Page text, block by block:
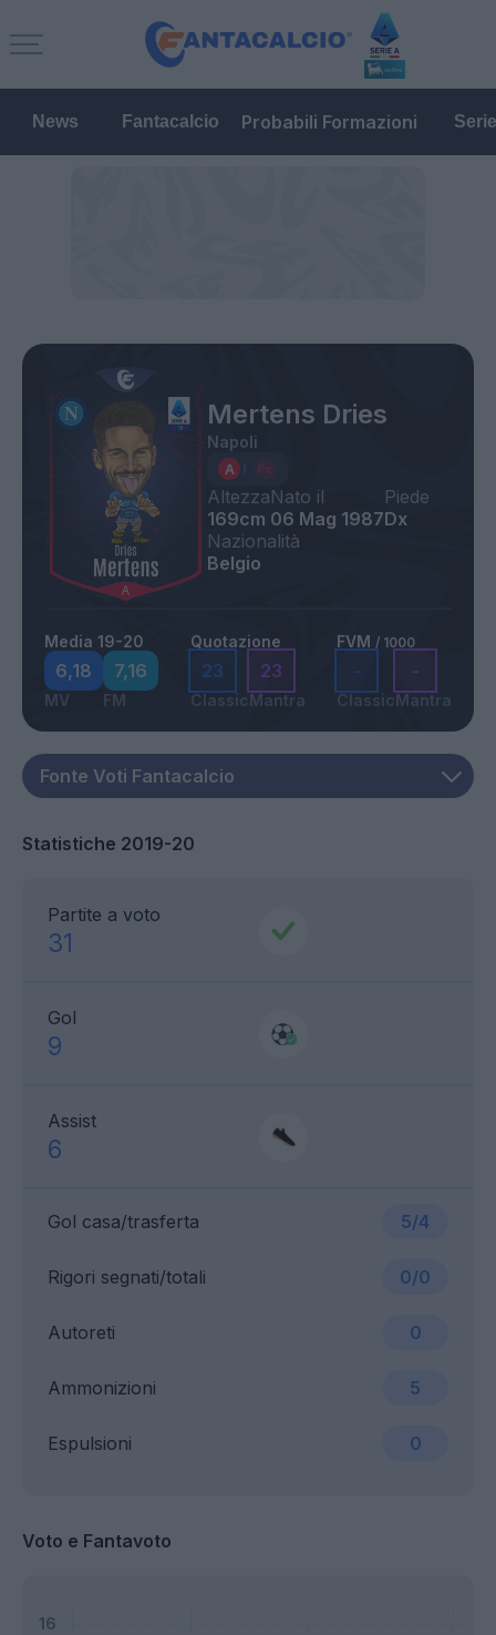
News Fantacalcio Probabili Formazioni
Mertens Dries
Napoli
Altezza
169cm
Nato il
06 Mag 1987
Piede
Dx
Nazionalità
Belgio
Media 19-20
6,18
MV
7,16
FM
Quotazione
23
Classic
23
Mantra
FVM / 1000
-
Classic
-
Mantra
Statistiche 2019-20
Partite a voto
31
Gol
9
Assist
6
Gol casa/trasferta 5/4
Ammonizioni 5
Rigori segnati/totali 0/0
Espulsioni 0
Autoreti 0
Voto e Fantavoto